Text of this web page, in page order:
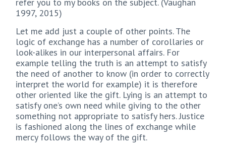
1997, 2015)
Let me add just a couple of other points. The
logic of exchange has a number of corollaries or
look-alikes in our interpersonal affairs. For
example telling the truth is an attempt to satisfy
the need of another to know (in order to correctly
interpret the world for example) it is therefore
other oriented like the gift. Lying is an attempt to
satisfy one’s own need while giving to the other
something not appropriate to satisfy hers. Justice
is fashioned along the lines of exchange while
mercy follows the way of the gift.